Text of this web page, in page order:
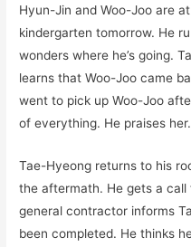
Hyun-Jin and Woo-Joo are
kindergarten tomorrow. He
wonders where he’s going.
learns that Woo-Joo came
went to pick up Woo-Joo
of everything. He praises
Tae-Hyeong returns to his
the aftermath. He gets a
general contractor informs
been completed. He thinks